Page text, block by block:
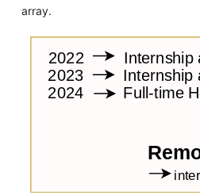
array.